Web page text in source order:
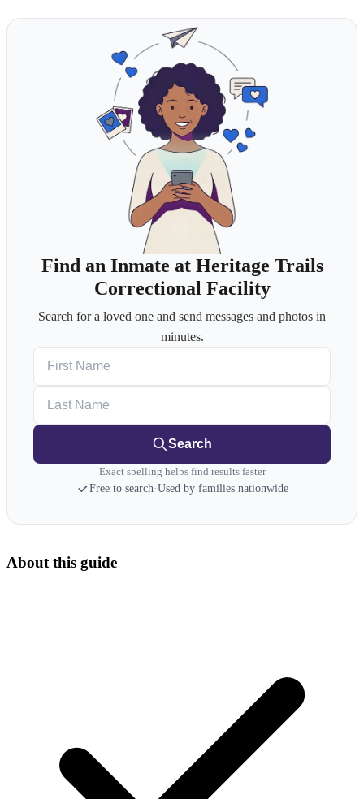
Find an Inmate at Heritage Trails
Correctional Facility
Search for a loved one and send messages and photos in
minutes.
Search
Exact spelling helps find results faster
Free to search·Used by families nationwide
About this guide